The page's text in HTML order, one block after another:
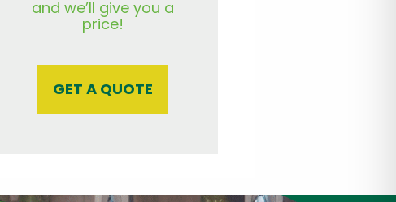
and we’ll give you a
price!
GET A QUOTE